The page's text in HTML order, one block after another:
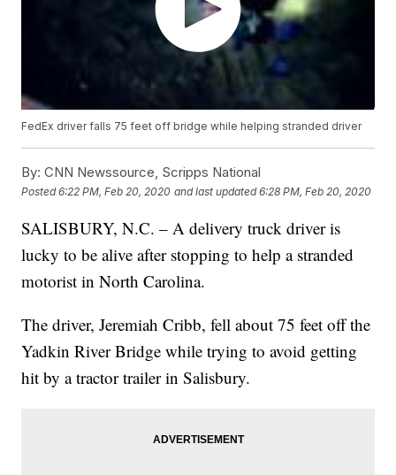
FedEx driver falls 75 feet off bridge while helping stranded driver
By: CNN Newssource, Scripps National
Posted6:22 PM, Feb 20, 2020 and last updated 6:28 PM, Feb 20, 2020
SALISBURY, N.C. – A delivery truck driver is
lucky to be alive after stopping to help a stranded
motorist in North Carolina.
The driver, Jeremiah Cribb, fell about 75 feet off the
Yadkin River Bridge while trying to avoid getting
hit by a tractor trailer in Salisbury.